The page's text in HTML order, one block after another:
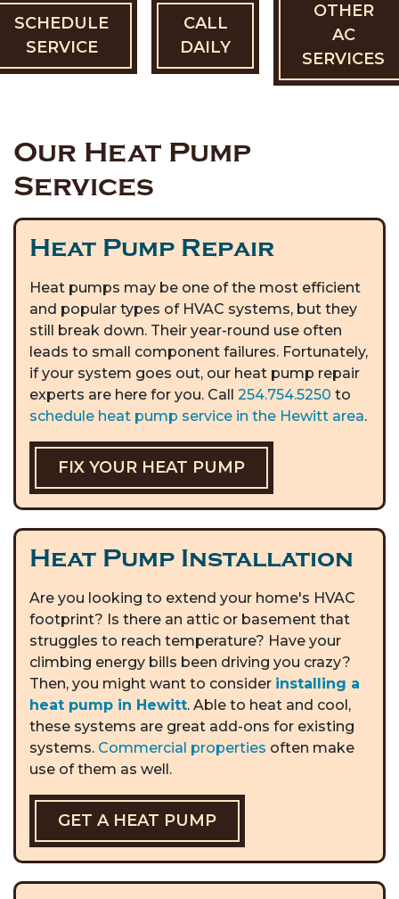
SCHEDULE
SERVICE
CALL
DAILY
OTHER
AC
SERVICES
Our Heat Pump
Services
Heat Pump Repair
Heat pumps may be one of the most efficient
and popular types of HVAC systems, but they
still break down. Their year-round use often
leads to small component failures. Fortunately,
if your system goes out, our heat pump repair
experts are here for you. Call 254.754.5250 to
schedule heat pump service in the Hewitt area.
FIX YOUR HEAT PUMP
Heat Pump Installation
Are you looking to extend your home's HVAC
footprint? Is there an attic or basement that
struggles to reach temperature? Have your
climbing energy bills been driving you crazy?
Then, you might want to consider installing a
heat pump in Hewitt. Able to heat and cool,
these systems are great add-ons for existing
systems. Commercial properties often make
use of them as well.
GET A HEAT PUMP